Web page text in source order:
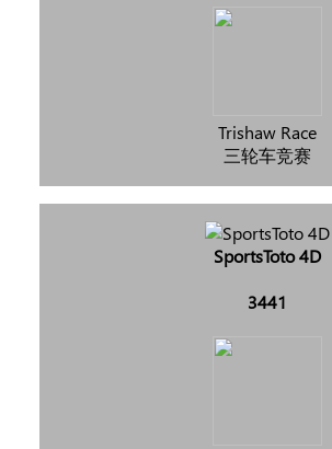
Trishaw Race
三轮车竞赛
SportsToto 4D
3441